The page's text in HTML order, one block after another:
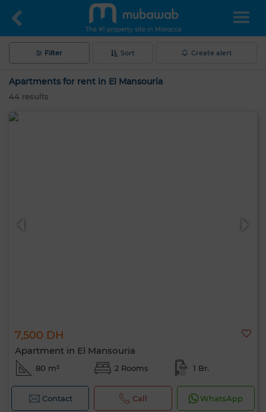
The #1 property site in Morocco
Filter Sort Create alert
Apartments for rent in El Mansouria
44 results
7,500 DH
Apartment in El Mansouria
80 m² 2 Rooms 1 Br.
Contact Call WhatsApp